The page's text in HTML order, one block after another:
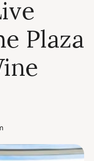
Plaza